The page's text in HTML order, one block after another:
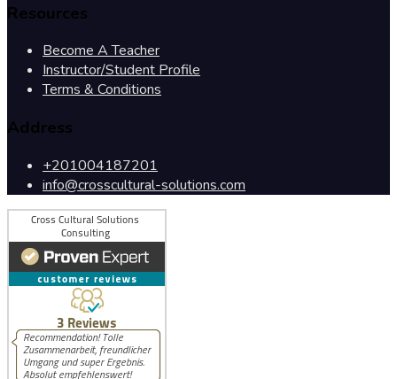
Resources
Become A Teacher
Instructor/Student Profile
Terms & Conditions
Address
+201004187201
info@crosscultural-solutions.com